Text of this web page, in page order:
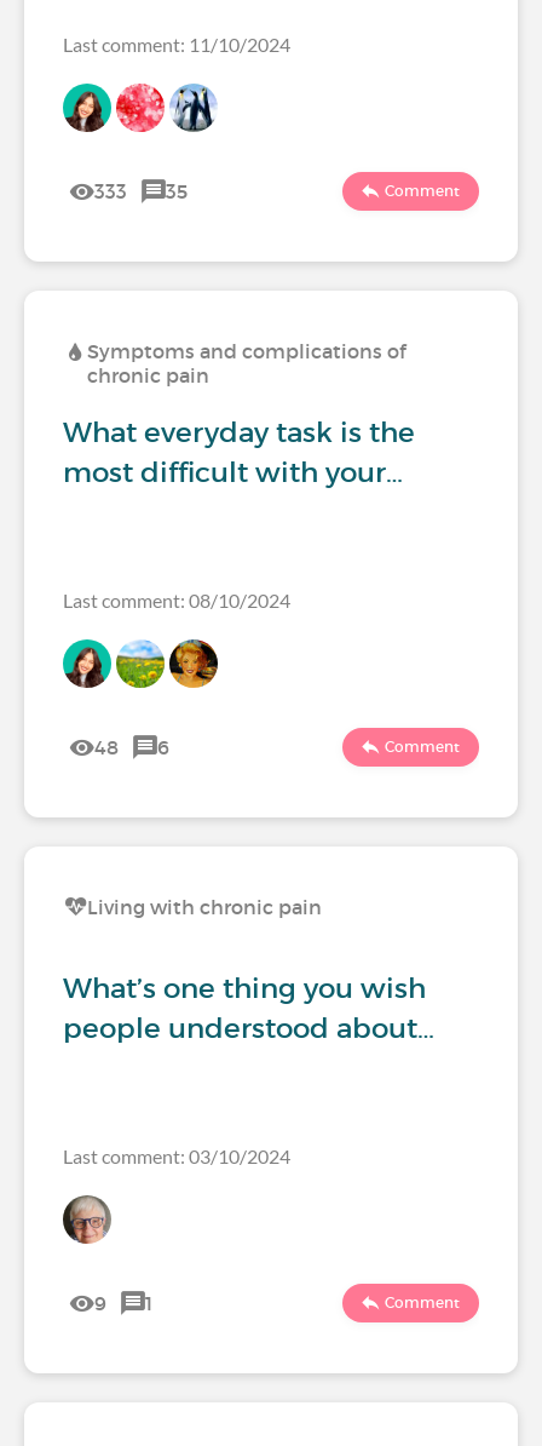
Last comment: 11/10/2024
333 35 Comment
Symptoms and complications of
chronic pain
What everyday task is the
most difficult with your…
Last comment: 08/10/2024
48 6 Comment
Living with chronic pain
What’s one thing you wish
people understood about…
Last comment: 03/10/2024
9 1 Comment